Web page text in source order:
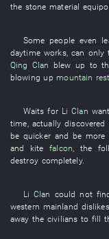
the stone material
Some people even
daytime works, can only
Qing Clan blew up to
blowing up mountain
Waits for Li Clan
time, actually discovered
be quicker and be more
and kite falcon, the
destroy completely.
Li Clan could not
western mainland dislikes
away thecivilians to fill